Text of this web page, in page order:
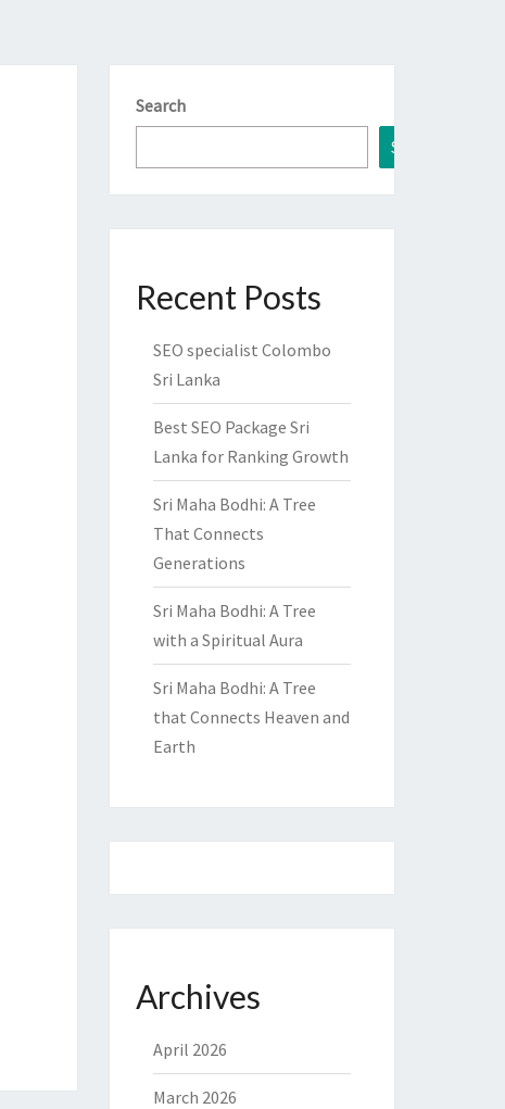
Search
Search
Recent Posts
SEO specialist Colombo
Sri Lanka
Best SEO Package Sri
Lanka for Ranking Growth
Sri Maha Bodhi: A Tree
That Connects
Generations
Sri Maha Bodhi: A Tree
with a Spiritual Aura
Sri Maha Bodhi: A Tree
that Connects Heaven and
Earth
Archives
April 2026
March 2026